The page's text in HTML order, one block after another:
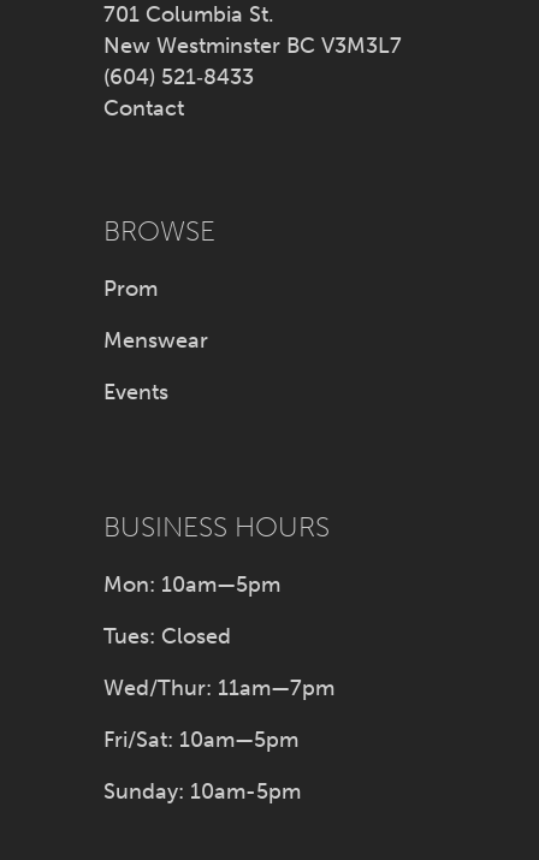
701 Columbia St.
New Westminster BC V3M3L7
(604) 521‑8433
Contact
BROWSE
Prom
Menswear
Events
BUSINESS HOURS
Mon: 10am—5pm
Tues: Closed
Wed/Thur: 11am—7pm
Fri/Sat: 10am—5pm
Sunday: 10am-5pm